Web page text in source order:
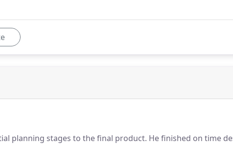
planning stages to the final product. He finished on time